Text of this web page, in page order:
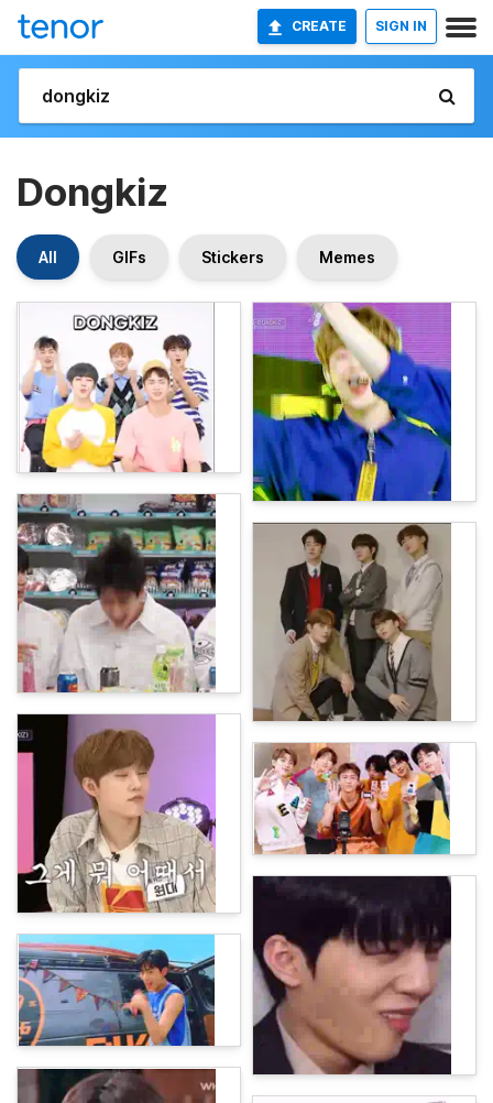
CREATE SIGN IN
Dongkiz
All GIFs Stickers Memes